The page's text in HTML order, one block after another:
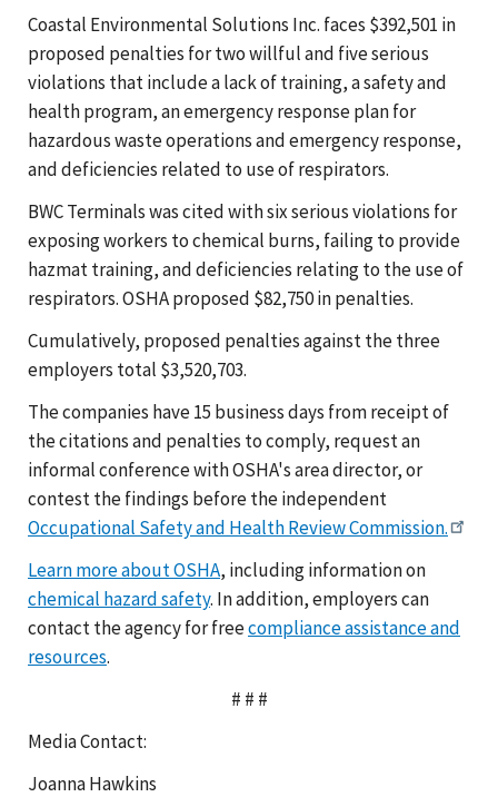
Coastal Environmental Solutions Inc. faces $392,501 in
proposed penalties for two willful and five serious
violations that include a lack of training, a safety and
health program, an emergency response plan for
hazardous waste operations and emergency response,
and deficiencies related to use of respirators.
BWC Terminals was cited with six serious violations for
exposing workers to chemical burns, failing to provide
hazmat training, and deficiencies relating to the use of
respirators. OSHA proposed $82,750 in penalties.
Cumulatively, proposed penalties against the three
employers total $3,520,703.
The companies have 15 business days from receipt of
the citations and penalties to comply, request an
informal conference with OSHA's area director, or
contest the findings before the independent
Occupational Safety and Health Review Commission.
Learn more about OSHA, including information on
chemical hazard safety. In addition, employers can
contact the agency for freecompliance assistance and
resources.
# # #
Media Contact:
Joanna Hawkins